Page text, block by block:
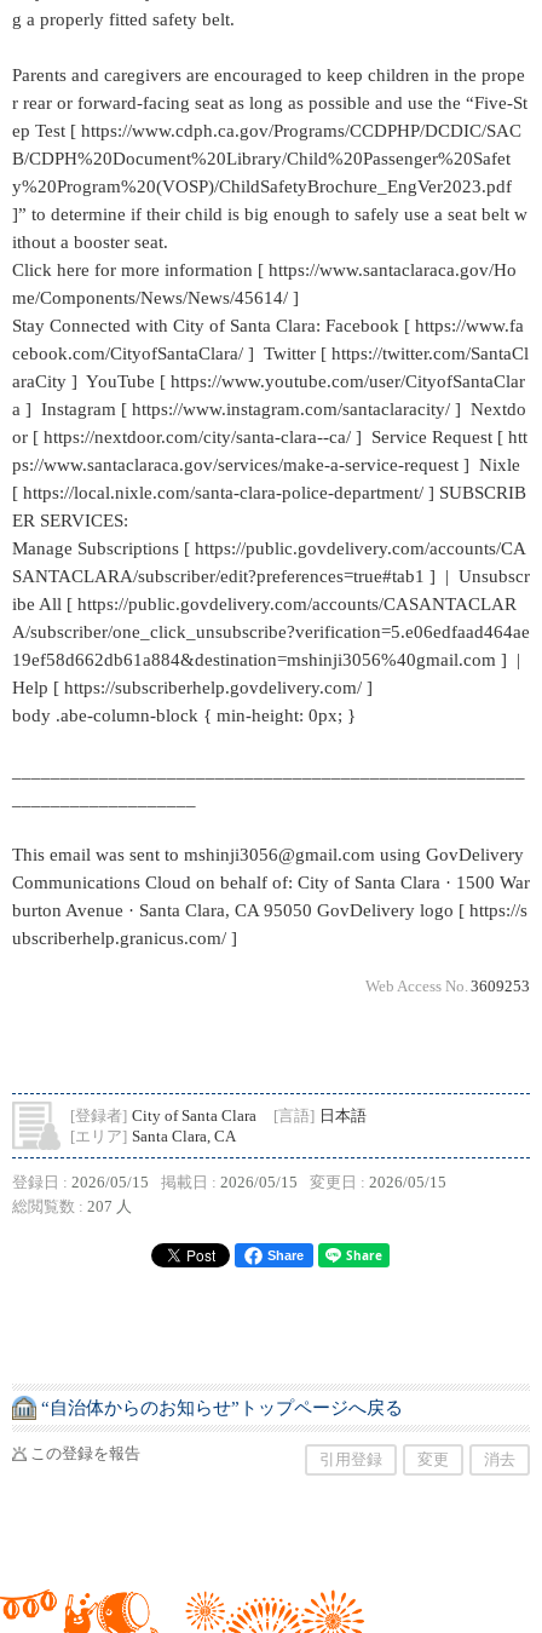
g a properly fitted safety belt.
Parents and caregivers are encouraged to keep children in the prope
r rear or forward-facing seat as long as possible and use the “Five-St
ep Test [ https://www.cdph.ca.gov/Programs/CCDPHP/DCDIC/SAC
B/CDPH%20Document%20Library/Child%20Passenger%20Safet
y%20Program%20(VOSP)/ChildSafetyBrochure_EngVer2023.pdf
]” to determine if their child is big enough to safely use a seat belt w
ithout a booster seat.
Click here for more information [ https://www.santaclaraca.gov/Ho
me/Components/News/News/45614/ ]
Stay Connected with City of Santa Clara: Facebook [ https://www.fa
cebook.com/CityofSantaClara/ ] Twitter [ https://twitter.com/SantaCl
araCity ] YouTube [ https://www.youtube.com/user/CityofSantaClar
a ] Instagram [ https://www.instagram.com/santaclaracity/ ] Nextdo
or [ https://nextdoor.com/city/santa-clara--ca/ ] Service Request [ htt
ps://www.santaclaraca.gov/services/make-a-service-request ] Nixle
[ https://local.nixle.com/santa-clara-police-department/ ] SUBSCRIB
ER SERVICES:
Manage Subscriptions [ https://public.govdelivery.com/accounts/CA
SANTACLARA/subscriber/edit?preferences=true#tab1 ] | Unsubscr
ibe All [ https://public.govdelivery.com/accounts/CASANTACLAR
A/subscriber/one_click_unsubscribe?verification=5.e06edfaad464ae
19ef58d662db61a884&destination=mshinji3056%40gmail.com ] |
Help [ https://subscriberhelp.govdelivery.com/ ]
body .abe-column-block { min-height: 0px; }
This email was sent to mshinji3056@gmail.com using GovDelivery
Communications Cloud on behalf of: City of Santa Clara · 1500 War
burton Avenue · Santa Clara, CA 95050 GovDelivery logo [ https://s
ubscriberhelp.granicus.com/ ]
Web Access No. 3609253
[登録者] City of Santa Clara [言語] 日本語
[エリア] Santa Clara, CA
登録日 : 2026/05/15 掲載日 : 2026/05/15 変更日 : 2026/05/15
総閲覧数 : 207 人
Share
“自治体からのお知らせ”トップページへ戻る
この登録を報告 引用登録 変更 消去